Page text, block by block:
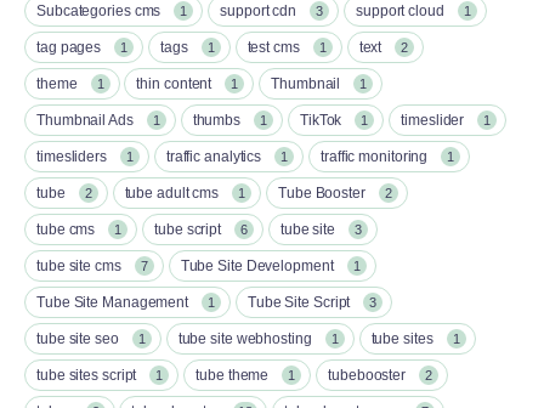
Subcategories cms 1 support cdn 3 support cloud 1
tag pages 1 tags 1 test cms 1 text 2
theme 1 thin content 1 Thumbnail 1
Thumbnail Ads 1 thumbs 1 TikTok 1 timeslider 1
timesliders 1 traffic analytics 1 traffic monitoring 1
tube 2 tube adult cms 1 Tube Booster 2
tube cms 1 tube script 6 tube site 3
tube site cms 7 Tube Site Development 1
Tube Site Management 1 Tube Site Script 3
tube site seo 1 tube site webhosting 1 tube sites 1
tube sites script 1 tube theme 1 tubebooster 2